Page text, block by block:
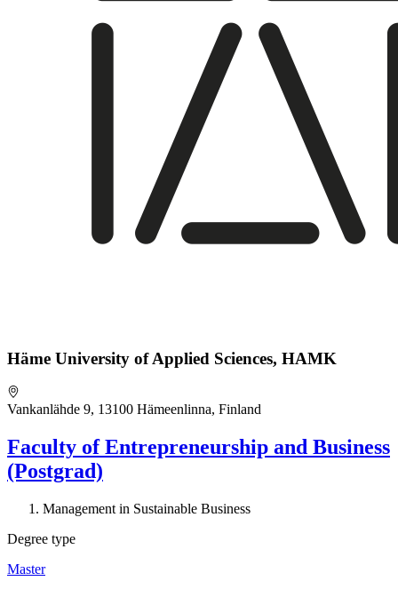
Häme University of Applied Sciences, HAMK
Vankanlähde 9, 13100 Hämeenlinna, Finland
Faculty of Entrepreneurship and Business
(Postgrad)
Management in Sustainable Business
Degree type
Master